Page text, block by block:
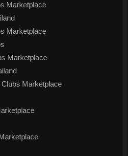
Marketplace
Marketplace
Marketplace
Marketplace